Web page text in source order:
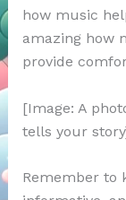
how music
amazing how
provide
[Image: A
tells your
Remember to